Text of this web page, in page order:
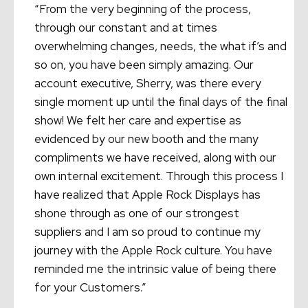
“From the very beginning of the process,
through our constant and at times
overwhelming changes, needs, the what if’s and
so on, you have been simply amazing. Our
account executive, Sherry, was there every
single moment up until the final days of the final
show! We felt her care and expertise as
evidenced by our new booth and the many
compliments we have received, along with our
own internal excitement. Through this process I
have realized that Apple Rock Displays has
shone through as one of our strongest
suppliers and I am so proud to continue my
journey with the Apple Rock culture. You have
reminded me the intrinsic value of being there
for your Customers.”